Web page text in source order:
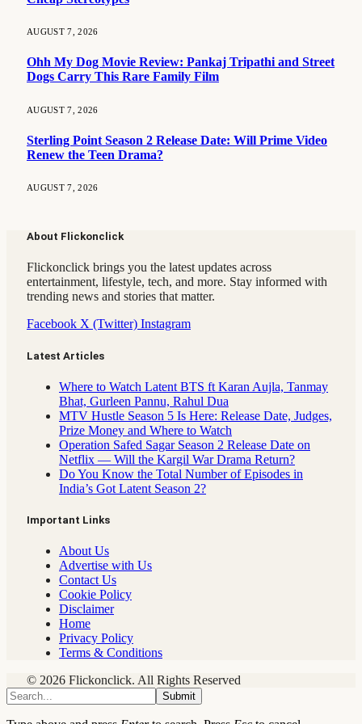
AUGUST 7, 2026
Ohh My Dog Movie Review: Pankaj Tripathi and Street
Dogs Carry This Rare Family Film
AUGUST 7, 2026
Sterling Point Season 2 Release Date: Will Prime Video
Renew the Teen Drama?
AUGUST 7, 2026
About Flickonclick
Flickonclick brings you the latest updates across
entertainment, lifestyle, tech, and more. Stay informed with
trending news and stories that matter.
Facebook X (Twitter) Instagram
Latest Articles
Where to Watch Latent BTS ft Karan Aujla, Tanmay
Bhat, Gurleen Pannu, Rahul Dua
MTV Hustle Season 5 Is Here: Release Date, Judges,
Prize Money and Where to Watch
Operation Safed Sagar Season 2 Release Date on
Netflix — Will the Kargil War Drama Return?
Do You Know the Total Number of Episodes in
India’s Got Latent Season 2?
Important Links
About Us
Advertise with Us
Contact Us
Cookie Policy
Disclaimer
Home
Privacy Policy
Terms & Conditions
© 2026 Flickonclick. All Rights Reserved
Submit